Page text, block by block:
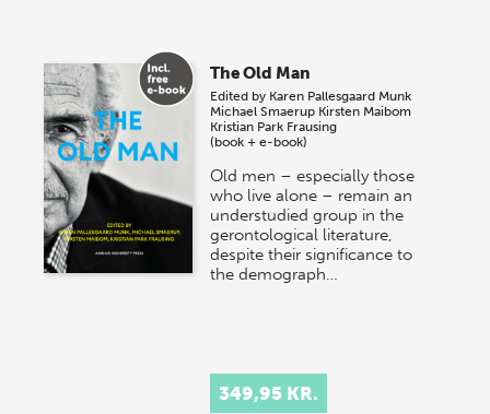
The Old Man
Edited by Karen Pallesgaard Munk
Michael Smaerup Kirsten Maibom
Kristian Park Frausing
(book + e-book)
Old men – especially those
who live alone – remain an
understudied group in the
gerontological literature,
despite their significance to
the demograph…
349,95 KR.